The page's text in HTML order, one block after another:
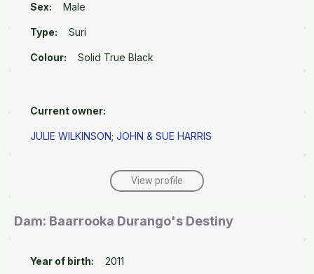
Sex: Male
Type: Suri
Colour: Solid True Black
Current owner:
JULIE WILKINSON; JOHN & SUE HARRIS
View profile
Dam: Baarrooka Durango's Destiny
Year of birth: 2011